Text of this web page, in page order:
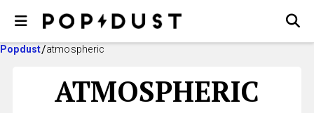
Popdust atmospheric
ATMOSPHERIC